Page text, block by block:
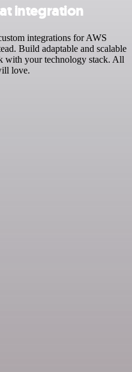
integration
integrations for AWS
Build adaptable and scalable
with your technology stack. All
love.